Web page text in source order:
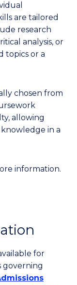
are tailored
research
analysis, or
topics or a
chosen from
allowing
in a
information.
for
governing